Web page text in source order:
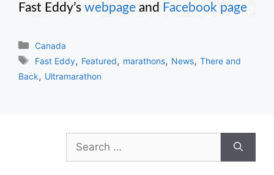
Fast Eddy’s webpage and Facebook page
Categories
Canada
Tags
Fast Eddy, Featured, marathons, News,There and
Back, Ultramarathon
for: